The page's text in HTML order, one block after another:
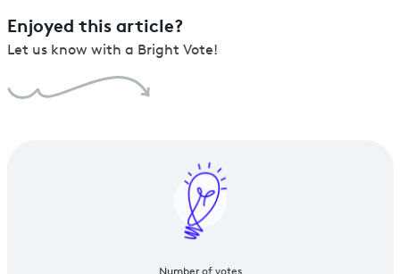
Enjoyed this article?
Let us know with a Bright Vote!